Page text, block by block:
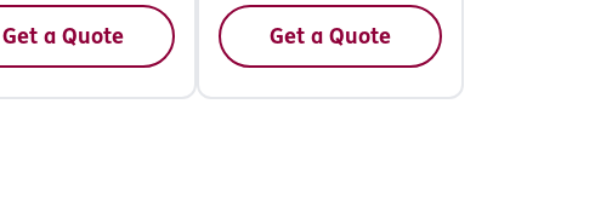
Get a Quote Get a Quote